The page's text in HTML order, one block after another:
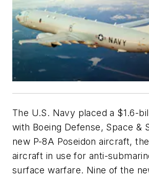
The U.S. Navy placed a $1.6-
with Boeing Defense, Space &
new P-8A Poseidon aircraft,
aircraft in use for anti-
surface warfare. Nine of the